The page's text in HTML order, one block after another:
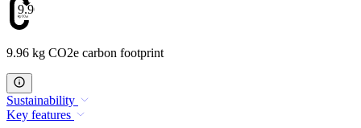
9.96
9.96 kg CO2e carbon footprint
Sustainability
Key features